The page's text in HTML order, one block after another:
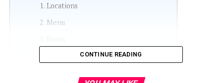
Locations
Menu
Contact information
CONTINUE READING